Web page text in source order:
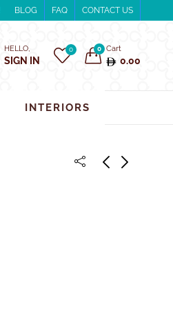
BLOG FAQ CONTACT US
HELLO,
SIGN IN
0 0 Cart
0.00
INTERIORS